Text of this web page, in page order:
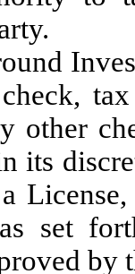
other
its
License,
set
by